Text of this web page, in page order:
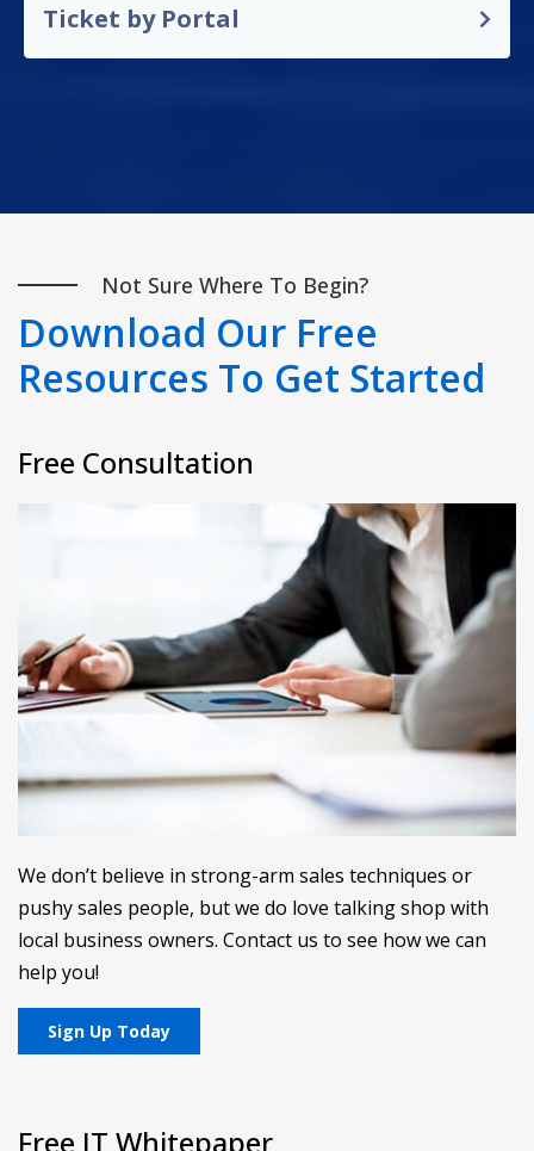
Ticket by Portal
Not Sure Where To Begin?
Download Our Free
Resources To Get Started
Free Consultation
We don’t believe in strong-arm sales techniques or
pushy sales people, but we do love talking shop with
local business owners. Contact us to see how we can
help you!
Sign Up Today
Free IT Whitepaper